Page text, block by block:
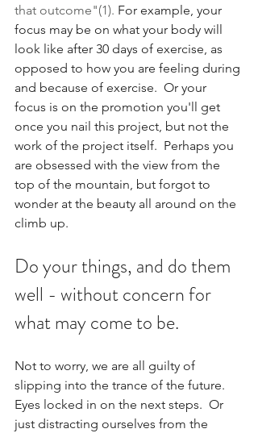
that outcome"(1). For example, your
focus may be on what your body will
look like after 30 days of exercise, as
opposed to how you are feeling during
and because of exercise.  Or your
focus is on the promotion you'll get
once you nail this project, but not the
work of the project itself.  Perhaps you
are obsessed with the view from the
top of the mountain, but forgot to
wonder at the beauty all around on the
climb up.
Do your things, and do them
well - without concern for
what may come to be.
Not to worry, we are all guilty of
slipping into the trance of the future.
Eyes locked in on the next steps.  Or
just distracting ourselves from the